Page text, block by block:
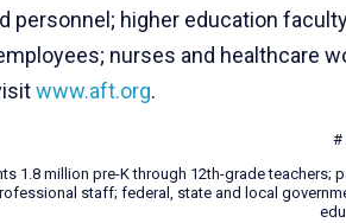
personnel; higher education
nurses and healthcare
www.aft.org.
#
1.8 million pre-K through 12th-grade
staff; federal, state and local